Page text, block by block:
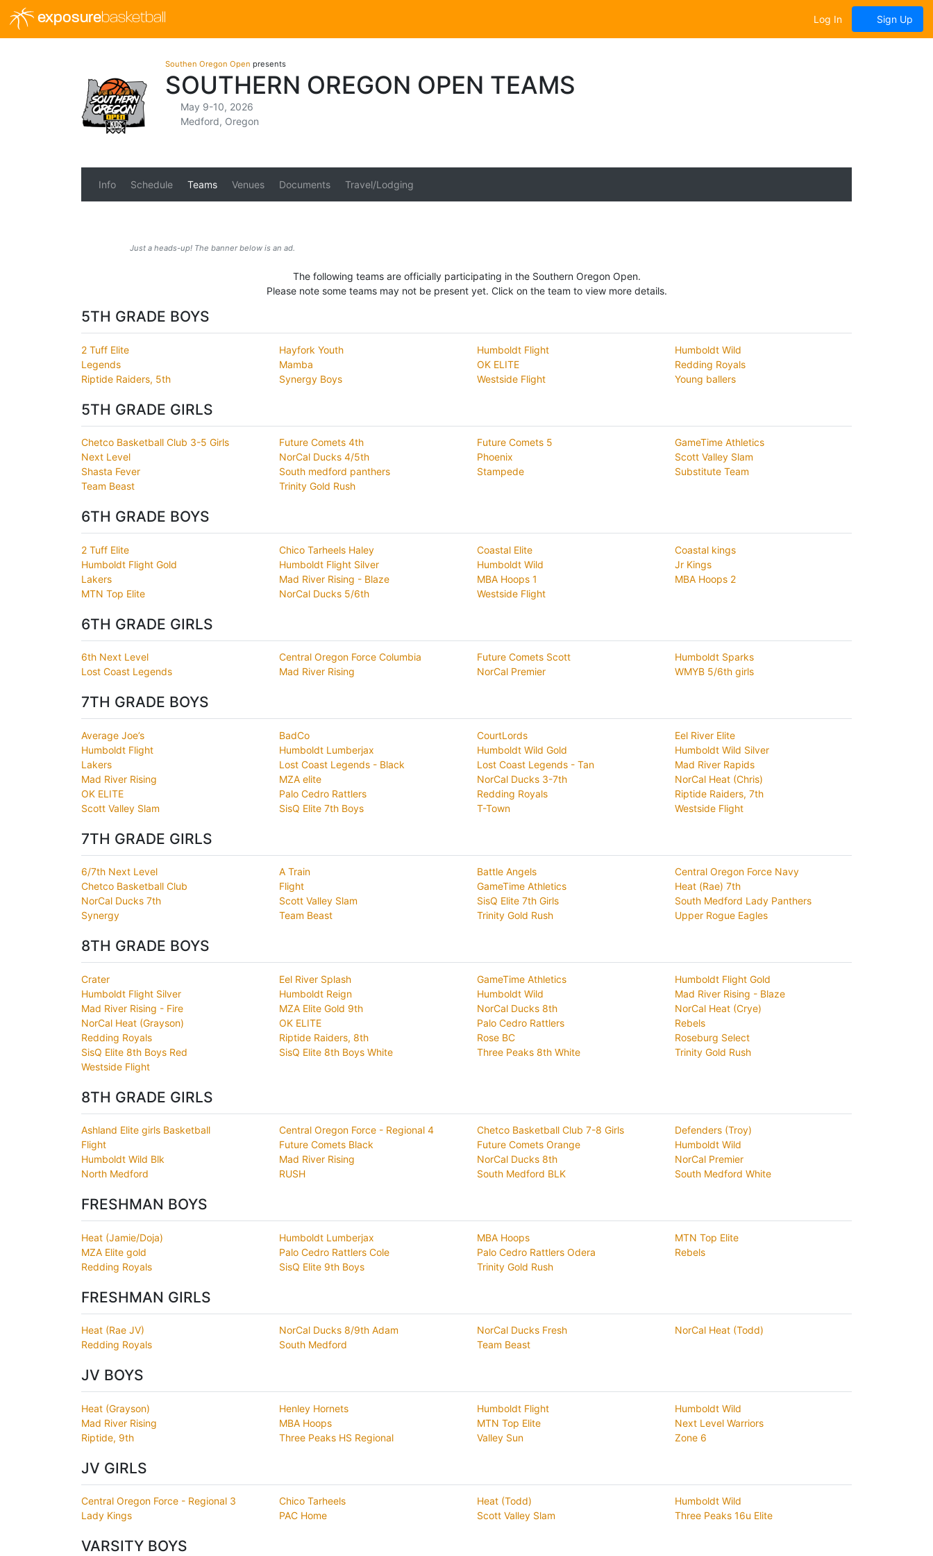
exposurebasketball Log In Sign Up
Southen Oregon Open presents
SOUTHERN OREGON OPEN TEAMS
May 9-10, 2026
Medford, Oregon
Info Schedule Teams Venues Documents Travel/Lodging
Just a heads-up! The banner below is an ad.
The following teams are officially participating in the Southern Oregon Open.
Please note some teams may not be present yet. Click on the team to view more details.
5TH GRADE BOYS
2 Tuff Elite Hayfork Youth Humboldt Flight
Humboldt Wild
Legends
Mamba OK ELITE
Redding Royals
Riptide Raiders, 5th
Synergy Boys Westside Flight Young ballers
5TH GRADE GIRLS
Chetco Basketball Club 3-5 Girls Future Comets 4th Future Comets 5
GameTime Athletics
Next Level
NorCal Ducks 4/5th Phoenix
Scott Valley Slam
Shasta Fever
South medford panthers Stampede
Substitute Team
Team Beast
Trinity Gold Rush
6TH GRADE BOYS
2 Tuff Elite Chico Tarheels Haley Coastal Elite
Coastal kings
Humboldt Flight Gold
Humboldt Flight Silver Humboldt Wild
Jr Kings
Lakers
Mad River Rising - Blaze MBA Hoops 1
MBA Hoops 2
MTN Top Elite
NorCal Ducks 5/6th Westside Flight
6TH GRADE GIRLS
6th Next Level Central Oregon Force Columbia Future Comets Scott
Humboldt Sparks
Lost Coast Legends
Mad River Rising NorCal Premier WMYB 5/6th girls
7TH GRADE BOYS
Average Joe’s BadCo CourtLords
Eel River Elite
Humboldt Flight
Humboldt Lumberjax Humboldt Wild Gold
Humboldt Wild Silver
Lakers
Lost Coast Legends - Black Lost Coast Legends - Tan
Mad River Rapids
Mad River Rising
MZA elite NorCal Ducks 3-7th
NorCal Heat (Chris)
OK ELITE
Palo Cedro Rattlers Redding Royals
Riptide Raiders, 7th
Scott Valley Slam
SisQ Elite 7th Boys T-Town Westside Flight
7TH GRADE GIRLS
6/7th Next Level A Train Battle Angels
Central Oregon Force Navy
Chetco Basketball Club
Flight GameTime Athletics
Heat (Rae) 7th
NorCal Ducks 7th
Scott Valley Slam SisQ Elite 7th Girls
South Medford Lady Panthers
Synergy
Team Beast Trinity Gold Rush Upper Rogue Eagles
8TH GRADE BOYS
Crater Eel River Splash GameTime Athletics
Humboldt Flight Gold
Humboldt Flight Silver
Humboldt Reign Humboldt Wild
Mad River Rising - Blaze
Mad River Rising - Fire
MZA Elite Gold 9th NorCal Ducks 8th
NorCal Heat (Crye)
NorCal Heat (Grayson)
OK ELITE Palo Cedro Rattlers
Rebels
Redding Royals
Riptide Raiders, 8th Rose BC
Roseburg Select
SisQ Elite 8th Boys Red
SisQ Elite 8th Boys White Three Peaks 8th White
Trinity Gold Rush
Westside Flight
8TH GRADE GIRLS
Ashland Elite girls Basketball Central Oregon Force - Regional 4 Chetco Basketball Club 7-8 Girls
Defenders (Troy)
Flight
Future Comets Black Future Comets Orange
Humboldt Wild
Humboldt Wild Blk
Mad River Rising NorCal Ducks 8th
NorCal Premier
North Medford
RUSH South Medford BLK South Medford White
FRESHMAN BOYS
Heat (Jamie/Doja) Humboldt Lumberjax MBA Hoops
MTN Top Elite
MZA Elite gold
Palo Cedro Rattlers Cole Palo Cedro Rattlers Odera
Rebels
Redding Royals
SisQ Elite 9th Boys Trinity Gold Rush
FRESHMAN GIRLS
Heat (Rae JV) NorCal Ducks 8/9th Adam NorCal Ducks Fresh
NorCal Heat (Todd)
Redding Royals
South Medford Team Beast
JV BOYS
Heat (Grayson) Henley Hornets Humboldt Flight
Humboldt Wild
Mad River Rising
MBA Hoops MTN Top Elite
Next Level Warriors
Riptide, 9th
Three Peaks HS Regional Valley Sun Zone 6
JV GIRLS
Central Oregon Force - Regional 3 Chico Tarheels Heat (Todd)
Humboldt Wild
Lady Kings
PAC Home Scott Valley Slam Three Peaks 16u Elite
VARSITY BOYS